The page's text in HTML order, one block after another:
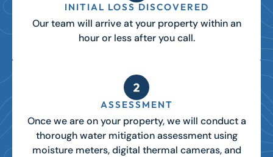
INITIAL LOSS DISCOVERED
Our team will arrive at your property within an
hour or less after you call.
ASSESSMENT
Once we are on your property, we will conduct a
thorough water mitigation assessment using
moisture meters, digital thermal cameras, and